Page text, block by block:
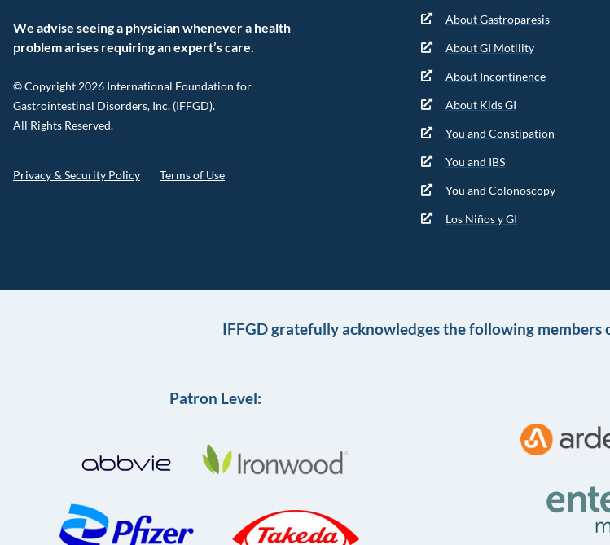
We advise seeing a physician whenever a health
problem arises requiring an expert’s care.
© Copyright 2026 International Foundation for
Gastrointestinal Disorders, Inc. (IFFGD).
All Rights Reserved.
Privacy & Security Policy Terms of Use
About Gastroparesis
About GI Motility
About Incontinence
About Kids GI
You and Constipation
You and IBS
You and Colonoscopy
Los Niños y GI
IFFGD gratefully acknowledges the following members
Patron Level: